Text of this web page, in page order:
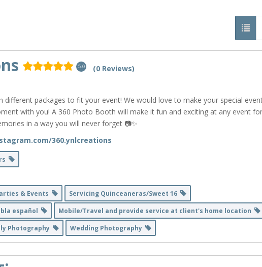
5.0 (0 Reviews)
packages to fit your event! We would love to make your special
with you! A 360 Photo Booth will make it fun and exciting at any event
in a way you will never forget 📷✨
360.ynlcreations
& Events
Servicing Quinceaneras/Sweet 16
español
Mobile/Travel and provide service at client's home location
Photography Wedding Photography